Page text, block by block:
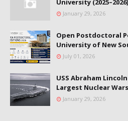
University (2025–2026)
January 29, 2026
Open Postdoctoral
University of New
July 01, 2026
USS Abraham
Largest Nuclear
January 29, 2026